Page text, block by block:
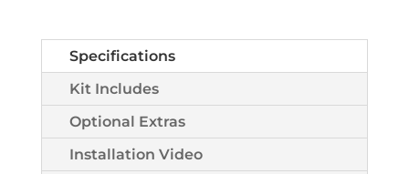
Specifications
Kit Includes
Optional Extras
Installation Video